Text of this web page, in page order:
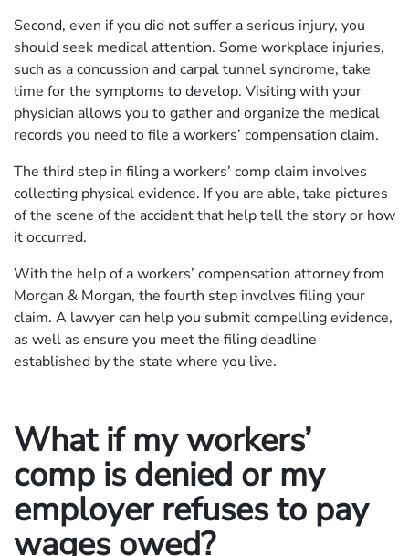
Second, even if you did not suffer a serious injury, you
should seek medical attention. Some workplace injuries,
such as a concussion and carpal tunnel syndrome, take
time for the symptoms to develop. Visiting with your
physician allows you to gather and organize the medical
records you need to file a workers’ compensation claim.
The third step in filing a workers’ comp claim involves
collecting physical evidence. If you are able, take pictures
of the scene of the accident that help tell the story or how
it occurred.
With the help of a workers’ compensation attorney from
Morgan & Morgan, the fourth step involves filing your
claim. A lawyer can help you submit compelling evidence,
as well as ensure you meet the filing deadline
established by the state where you live.
What if my workers’
comp is denied or my
employer refuses to pay
wages owed?